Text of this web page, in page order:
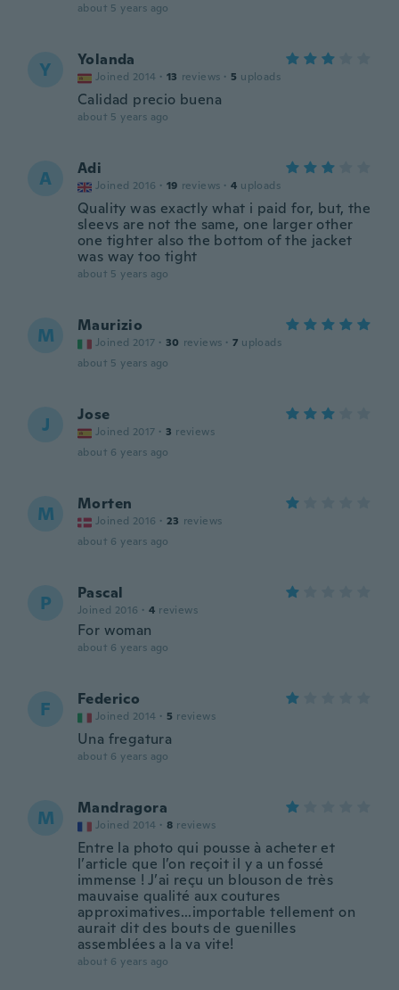
about 5 years ago
Y Yolanda
Joined 2014 · 13 reviews · 5 uploads
Calidad precio buena
about 5 years ago
A Adi
Joined 2016 · 19 reviews · 4 uploads
Quality was exactly what i paid for, but, the
sleevs are not the same, one larger other
one tighter also the bottom of the jacket
was way too tight
about 5 years ago
M Maurizio
Joined 2017 · 30 reviews · 7 uploads
about 5 years ago
J Jose
Joined 2017 · 3 reviews
about 6 years ago
M Morten
Joined 2016 · 23 reviews
about 6 years ago
P Pascal
Joined 2016 · 4 reviews
For woman
about 6 years ago
F Federico
Joined 2014 · 5 reviews
Una fregatura
about 6 years ago
M Mandragora
Joined 2014 · 8 reviews
Entre la photo qui pousse à acheter et
l’article que l’on reçoit il y a un fossé
immense ! J’ai reçu un blouson de très
mauvaise qualité aux coutures
approximatives...importable tellement on
aurait dit des bouts de guenilles
assemblées a la va vite!
about 6 years ago